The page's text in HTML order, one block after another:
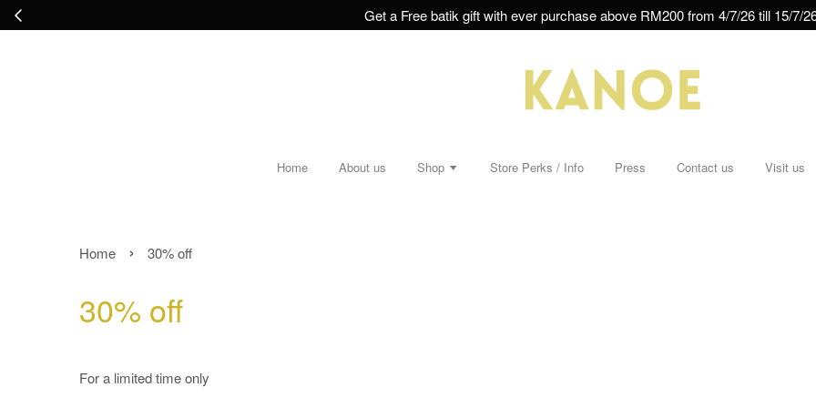
Get a Free batik gift with ever purchase above RM200 from 4/7/26 till 15/7/
Home About us Shop Store Perks / Info Press Contact us Visit us
Home › 30% off
30% off
For a limited time only